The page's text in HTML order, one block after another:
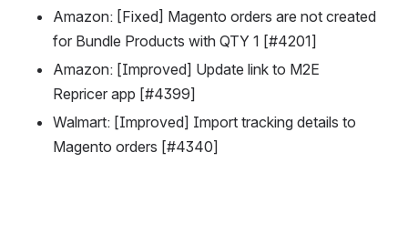
Amazon: [Fixed] Magento orders are not created
for Bundle Products with QTY 1 [#4201]
Amazon: [Improved] Update link to M2E
Repricer app [#4399]
Walmart: [Improved] Import tracking details to
Magento orders [#4340]